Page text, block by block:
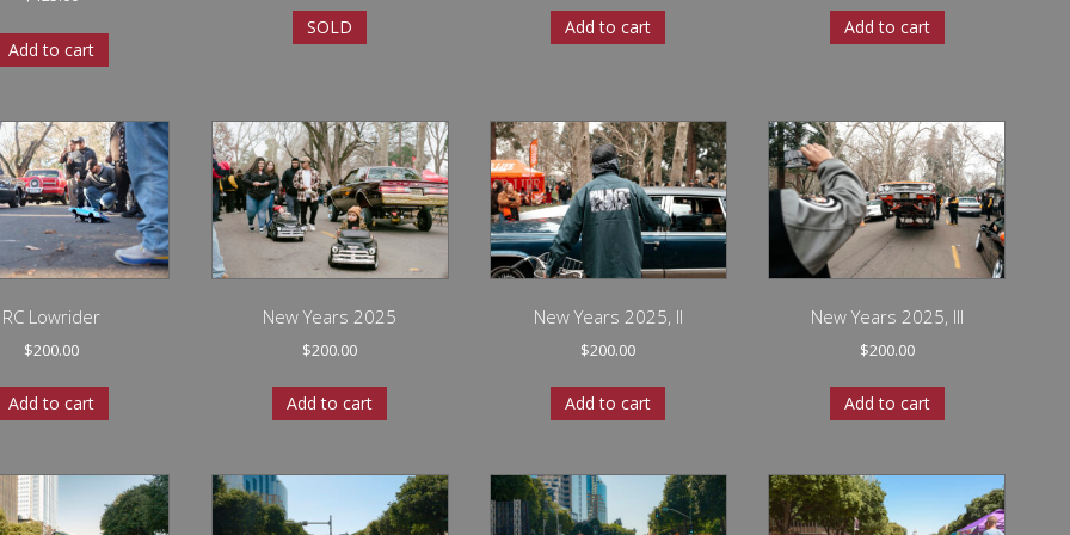
Add to cart
SOLD Add to cart Add to cart
RC Lowrider
$200.00
Add to cart
New Years 2025
$200.00
Add to cart
New Years 2025, II
$200.00
Add to cart
New Years 2025, III
$200.00
Add to cart